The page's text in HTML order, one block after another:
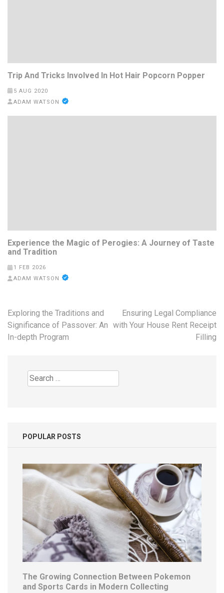
Trip And Tricks Involved In Hot Hair Popcorn Popper
5 AUG 2020
ADAM WATSON
Experience the Magic of Perogies: A Journey of Taste
and Tradition
1 FEB 2026
ADAM WATSON
Post
navigation
Exploring the Traditions and
Significance of Passover: An
In-depth Program
Ensuring Legal Compliance
with Your House Rent Receipt
Filling
Search
for:
POPULAR POSTS
The Growing Connection Between Pokemon
and Sports Cards in Modern Collecting